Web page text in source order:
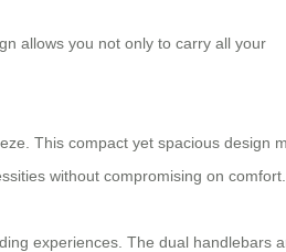
allows you not only to carry all your
This compact yet spacious design
without compromising on comfort.
experiences. The dual handlebars